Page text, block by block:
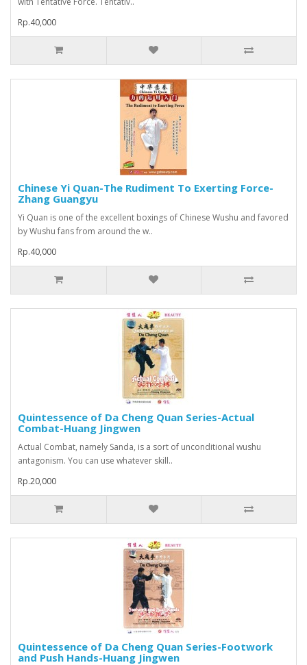
Rp.40,000
Chinese Yi Quan-The Rudiment To Exerting Force-
Zhang Guangyu
Yi Quan is one of the excellent boxings of Chinese Wushu and favored
by Wushu fans from around the w..
Rp.40,000
Quintessence of Da Cheng Quan Series-Actual
Combat-Huang Jingwen
Actual Combat, namely Sanda, is a sort of unconditional wushu
antagonism. You can use whatever skill..
Rp.20,000
Quintessence of Da Cheng Quan Series-Footwork
and Push Hands-Huang Jingwen